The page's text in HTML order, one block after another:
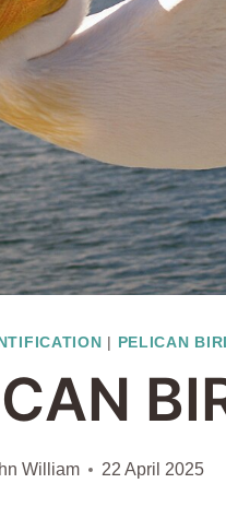
| PELICAN
William 22 April 2025